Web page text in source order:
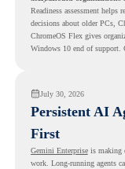
Readiness assessment helps
decisions about older PCs,
ChromeOS Flex gives
Windows 10 end of support.
July 30, 2026
Persistent AI
First
Gemini Enterpriseis making
work. Long-running agents